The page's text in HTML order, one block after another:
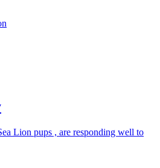
Lion pups , are responding well to